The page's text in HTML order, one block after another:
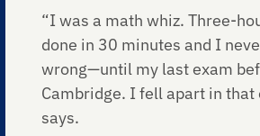
“I was a math whiz. Three-
done in 30 minutes and I
wrong—until my last exam
Cambridge. I fell apart in that
says.